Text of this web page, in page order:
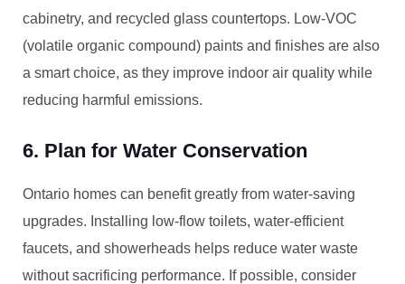
cabinetry, and recycled glass countertops. Low-VOC
(volatile organic compound) paints and finishes are also
a smart choice, as they improve indoor air quality while
reducing harmful emissions.
6. Plan for Water Conservation
Ontario homes can benefit greatly from water-saving
upgrades. Installing low-flow toilets, water-efficient
faucets, and showerheads helps reduce water waste
without sacrificing performance. If possible, consider